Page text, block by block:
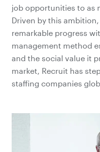
job opportunities to as
Driven by this
remarkable progress
management method
and the social value it
market, Recruit has
staffing companies